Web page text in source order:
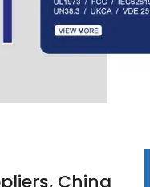
China